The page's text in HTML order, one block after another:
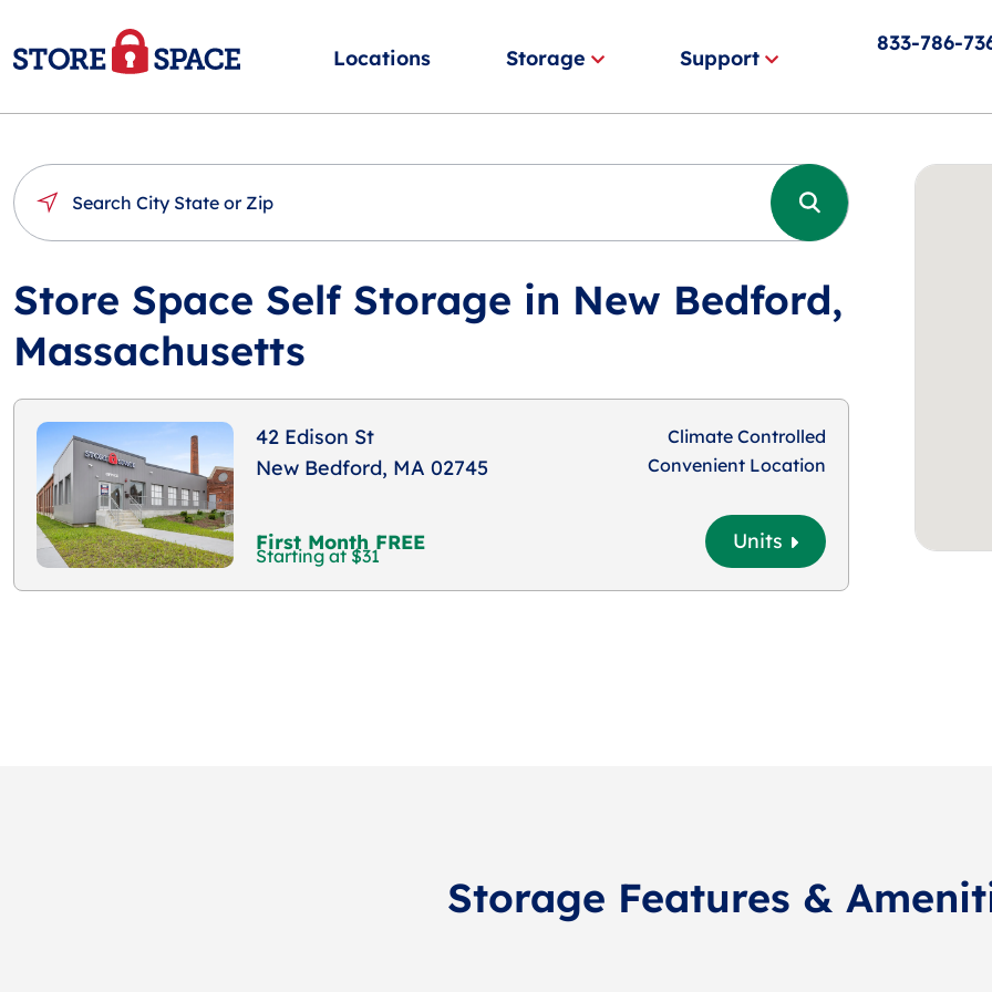
Locations Storage Support
833-786-
Store Space Self Storage in New Bedford,
Massachusetts
42 Edison St
New Bedford, MA 02745
First Month FREE
Starting at $31
Climate Controlled
Convenient Location
Units
Storage Features &